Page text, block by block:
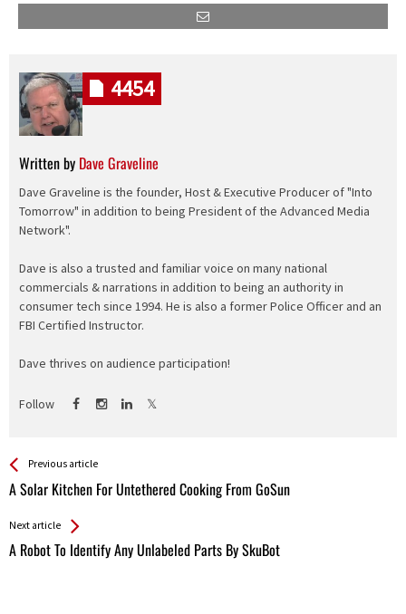
Written by Dave Graveline
Dave Graveline is the founder, Host & Executive Producer of "Into
Tomorrow" in addition to being President of the Advanced Media
Network".
Dave is also a trusted and familiar voice on many national
commercials & narrations in addition to being an authority in
consumer tech since 1994. He is also a former Police Officer and an
FBI Certified Instructor.
Dave thrives on audience participation!
Follow
4454
See more
Previous article
A Solar Kitchen For Untethered Cooking From GoSun
Back
All
Next article
A Robot To Identif​​y Any Unlabeled Parts By SkuBot